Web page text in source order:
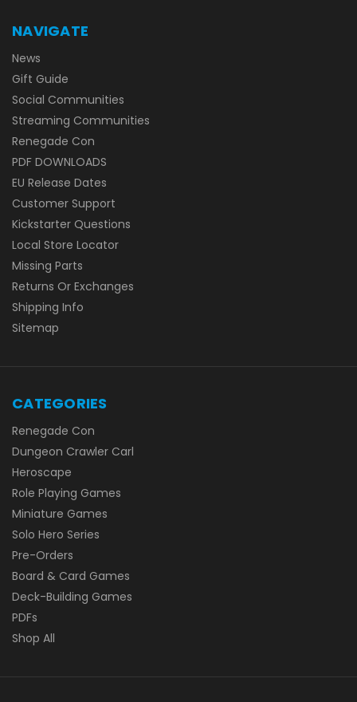
NAVIGATE
News
Gift Guide
Social Communities
Streaming Communities
Renegade Con
PDF DOWNLOADS
EU Release Dates
Customer Support
Kickstarter Questions
Local Store Locator
Missing Parts
Returns Or Exchanges
Shipping Info
Sitemap
CATEGORIES
Renegade Con
Dungeon Crawler Carl
Heroscape
Role Playing Games
Miniature Games
Solo Hero Series
Pre-Orders
Board & Card Games
Deck-Building Games
PDFs
Shop All